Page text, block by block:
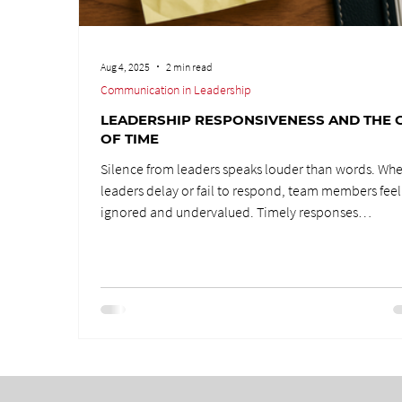
LEADERSHIP RESPONSIVENESS AND THE
OF TIME
Silence from leaders speaks louder than words.
leaders delay or fail to respond, team members feel
ignored and undervalued. Timely responses
can offer.
Communication in Leadership
Aug 4, 2025 2 min read